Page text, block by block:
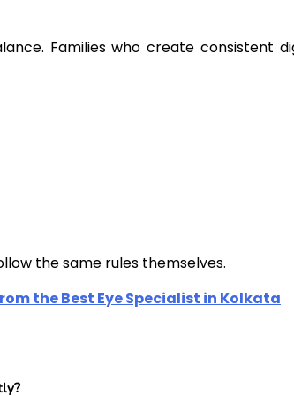
Families who create consistent
the same rules themselves.
the Best Eye Specialist in Kolkata